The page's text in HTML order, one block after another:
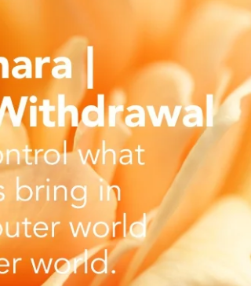
for everything to have a specific benefit. Fair
enough. We need to have an appropriate
ROI (return of investment) for the effort and
money we put into anything, really. This
mindset of needing an ROI has led to the
health, wellness, and fitness industry to
out all of its myriad of modalities. Let's take
yoga, for example. There's yoga for, w